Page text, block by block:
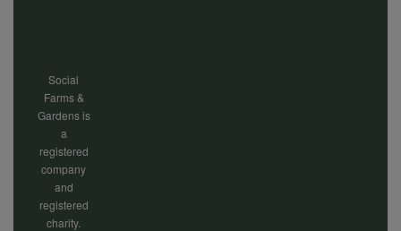
Social
Farms &
Gardens is
a
registered
company
and
registered
charity.